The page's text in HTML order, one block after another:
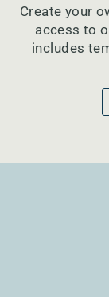
Create your
access to
includes